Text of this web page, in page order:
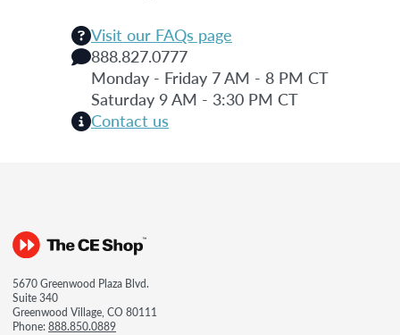
Visit our FAQs page
888.827.0777
Monday - Friday 7 AM - 8 PM CT
Saturday 9 AM - 3:30 PM CT
Contact us
5670 Greenwood Plaza Blvd.
Suite 340
Greenwood Village, CO 80111
Phone:888.850.0889